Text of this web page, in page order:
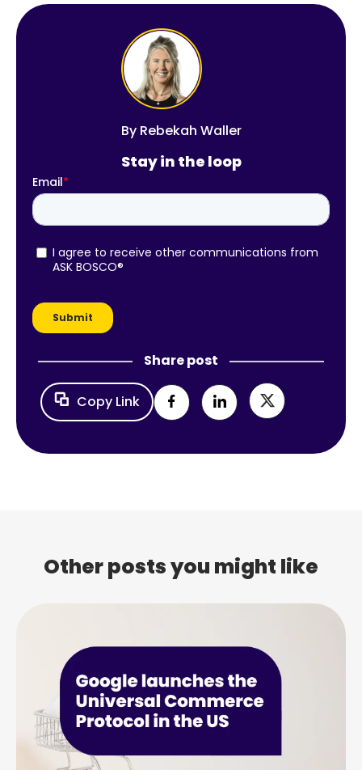
ByRebekah Waller
Stay in the loop
Share post
Copy Link
Other posts you might like